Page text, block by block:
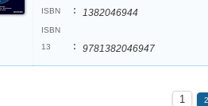
ISBN : 1382046944
ISBN
13
: 9781382046947
1 2